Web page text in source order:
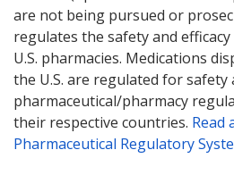
are not being pursued or
regulates the safety and
U.S. pharmacies. Medications
the U.S. are regulated for safety
pharmaceutical/pharmacy
their respective countries. Read
Pharmaceutical Regulatory